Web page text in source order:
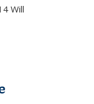
Will